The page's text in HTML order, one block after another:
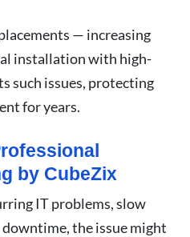
— increasing
installation with high-
such issues, protecting
for years.
by CubeZix
IT problems, slow
the issue might